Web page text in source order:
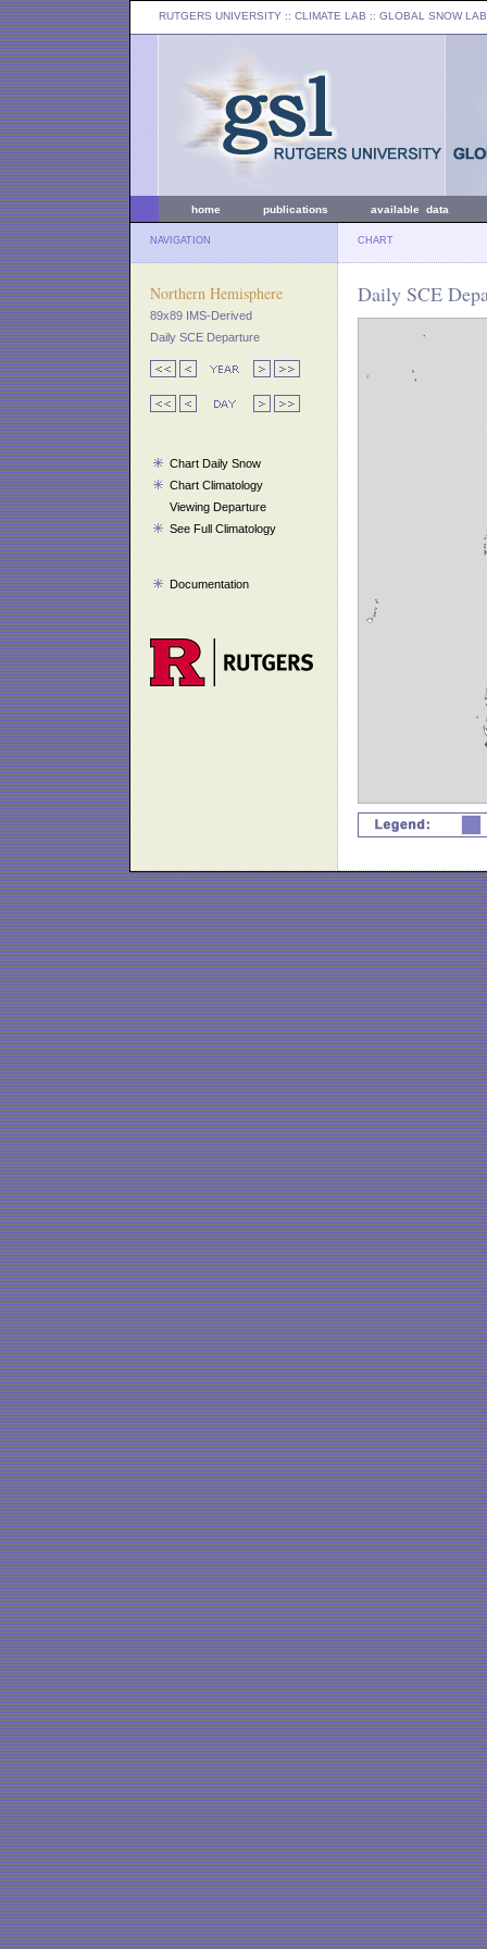
RUTGERS UNIVERSITY :: CLIMATE LAB :: GLOBAL SNOW LAB
home publications available data
NAVIGATION CHART
Northern Hemisphere
89x89 IMS-Derived
Daily SCE Departure
Chart Daily Snow
Chart Climatology
Viewing Departure
See Full Climatology
Documentation
Daily SCE